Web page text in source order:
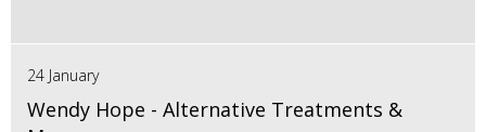
24 January
Wendy Hope - Alternative Treatments &